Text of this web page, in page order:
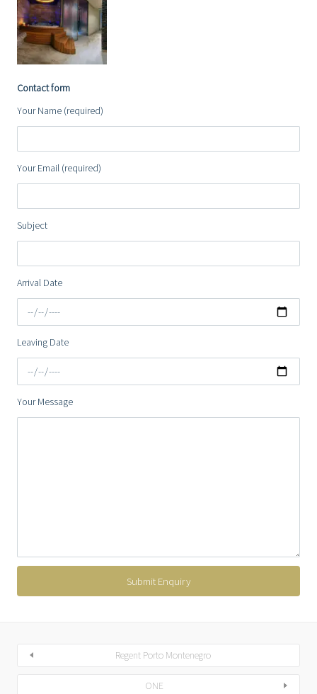
Contact form
Your Name (required)
Your Email (required)
Subject
Arrival Date
Leaving Date
Your Message
Regent Porto Montenegro
ONE